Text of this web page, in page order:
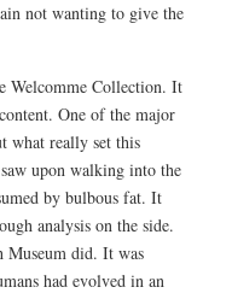
not wanting to give the
Welcomme Collection. It
One of the major
what really set this
upon walking into the
by bulbous fat. It
analysis on the side.
Museum did. It was
had evolved in an